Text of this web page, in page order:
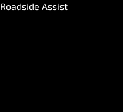
Roadside Assist